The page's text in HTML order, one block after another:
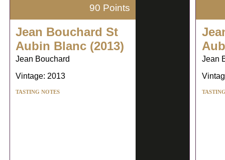
90 Points
Jean Bouchard St
Aubin Blanc (2013)
Jean Bouchard
Vintage: 2013
TASTING NOTES
Jean